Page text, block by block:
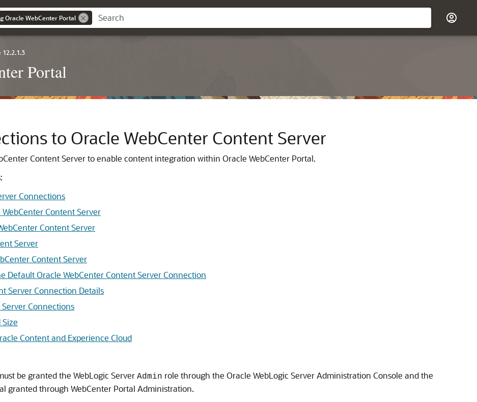
Oracle WebCenter Portal
12.2.1.3
Portal
to Oracle WebCenter Content Server
Content Server to enable content integration within Oracle WebCenter Portal.
Connections
Content Server
Content Server
Server
Content Server
Default Oracle WebCenter Content Server Connection
Server Connection Details
Connections
Content and Experience Cloud
be granted the WebLogic Server Admin role through the Oracle WebLogic Server Administration Console and the
granted through WebCenter Portal Administration.